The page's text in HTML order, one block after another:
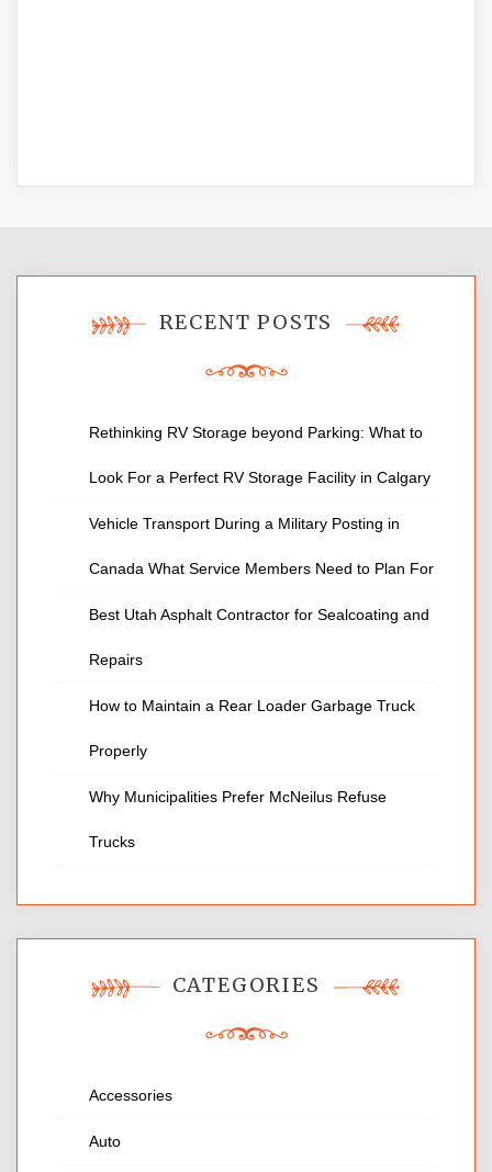
RECENT POSTS
Rethinking RV Storage beyond Parking: What to
Look For a Perfect RV Storage Facility in Calgary
Vehicle Transport During a Military Posting in
Canada What Service Members Need to Plan For
Best Utah Asphalt Contractor for Sealcoating and
Repairs
How to Maintain a Rear Loader Garbage Truck
Properly
Why Municipalities Prefer McNeilus Refuse
Trucks
CATEGORIES
Accessories
Auto